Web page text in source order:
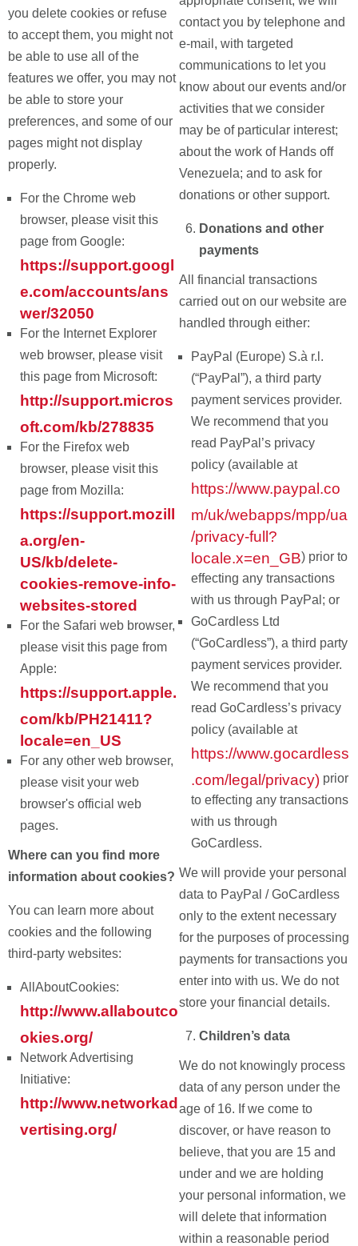
you delete cookies or refuse
to accept them, you might not
be able to use all of the
features we offer, you may not
be able to store your
preferences, and some of our
pages might not display
properly.
For the Chrome web
browser, please visit this
page from Google:
https://support.googl
e.com/accounts/ans
wer/32050
For the Internet Explorer
web browser, please visit
this page from Microsoft:
http://support.micros
oft.com/kb/278835
For the Firefox web
browser, please visit this
page from Mozilla:
https://support.mozill
a.org/en-
US/kb/delete-
cookies-remove-info-
websites-stored
For the Safari web browser,
please visit this page from
Apple:
https://support.apple.
com/kb/PH21411?
locale=en_US
For any other web browser,
please visit your web
browser's official web
pages.
Where can you find more
information about cookies?
You can learn more about
cookies and the following
third-party websites:
AllAboutCookies:
http://www.allaboutco
okies.org/
Network Advertising
Initiative:
http://www.networkad
vertising.org/
contact you by telephone and
e-mail, with targeted
communications to let you
know about our events and/or
activities that we consider
may be of particular interest;
about the work of Hands off
Venezuela; and to ask for
donations or other support.
Donations and other
payments
All financial transactions
carried out on our website are
handled through either:
PayPal (Europe) S.à r.l.
(“PayPal”), a third party
payment services provider.
We recommend that you
read PayPal’s privacy
policy (available at
https://www.paypal.co
m/uk/webapps/mpp/ua
/privacy-full?
locale.x=en_GB) prior to
effecting any transactions
with us through PayPal; or
GoCardless Ltd
(“GoCardless”), a third party
payment services provider.
We recommend that you
read GoCardless’s privacy
policy (available at
https://www.gocardless
.com/legal/privacy) prior
to effecting any transactions
with us through
GoCardless.
We will provide your personal
data to PayPal / GoCardless
only to the extent necessary
for the purposes of processing
payments for transactions you
enter into with us. We do not
store your financial details.
Children’s data
We do not knowingly process
data of any person under the
age of 16. If we come to
discover, or have reason to
believe, that you are 15 and
under and we are holding
your personal information, we
will delete that information
within a reasonable period